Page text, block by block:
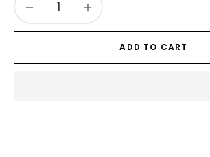
ADD TO CART